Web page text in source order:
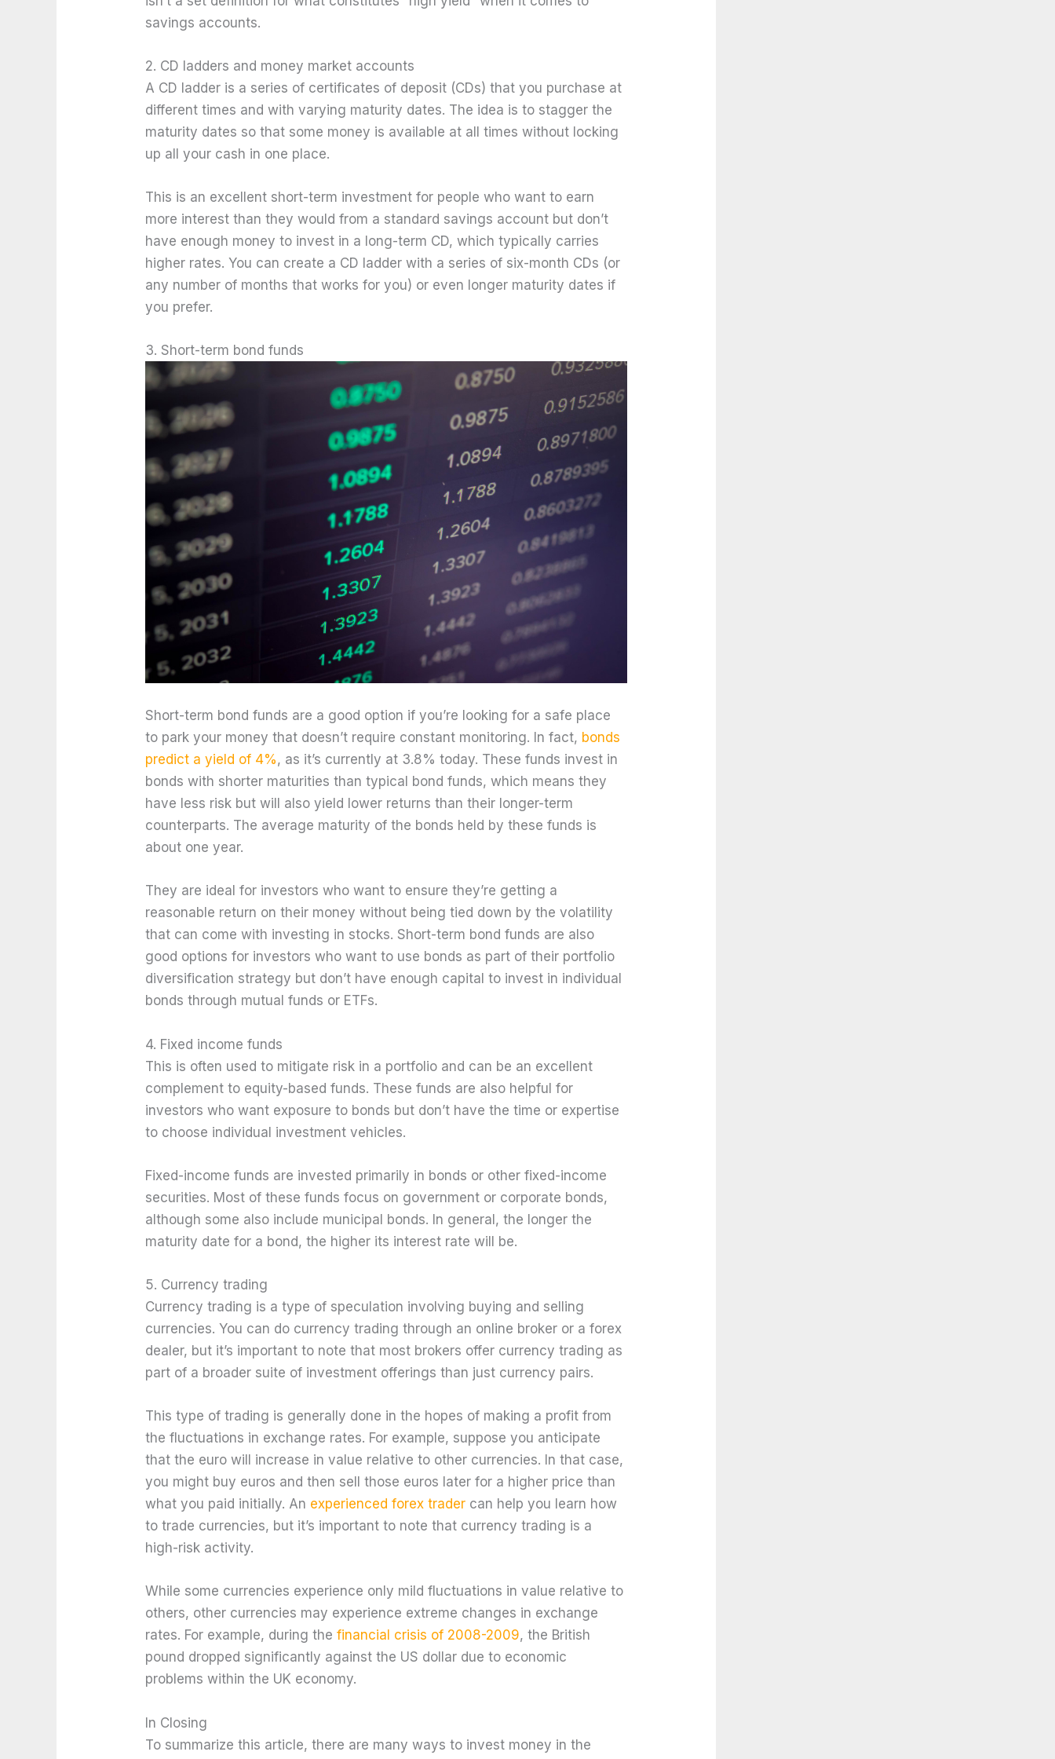
savings accounts.
2. CD ladders and money market accounts
A CD ladder is a series of certificates of deposit (CDs) that you purchase at
different times and with varying maturity dates. The idea is to stagger the
maturity dates so that some money is available at all times without locking
up all your cash in one place.
This is an excellent short-term investment for people who want to earn
more interest than they would from a standard savings account but don’t
have enough money to invest in a long-term CD, which typically carries
higher rates. You can create a CD ladder with a series of six-month CDs (or
any number of months that works for you) or even longer maturity dates if
you prefer.
3. Short-term bond funds
Short-term bond funds are a good option if you’re looking for a safe place
to park your money that doesn’t require constant monitoring. In fact, bonds
predict a yield of 4%, as it’s currently at 3.8% today. These funds invest in
bonds with shorter maturities than typical bond funds, which means they
have less risk but will also yield lower returns than their longer-term
counterparts. The average maturity of the bonds held by these funds is
about one year.
They are ideal for investors who want to ensure they’re getting a
reasonable return on their money without being tied down by the volatility
that can come with investing in stocks. Short-term bond funds are also
good options for investors who want to use bonds as part of their portfolio
diversification strategy but don’t have enough capital to invest in individual
bonds through mutual funds or ETFs.
4. Fixed income funds
This is often used to mitigate risk in a portfolio and can be an excellent
complement to equity-based funds. These funds are also helpful for
investors who want exposure to bonds but don’t have the time or expertise
to choose individual investment vehicles.
Fixed-income funds are invested primarily in bonds or other fixed-income
securities. Most of these funds focus on government or corporate bonds,
although some also include municipal bonds. In general, the longer the
maturity date for a bond, the higher its interest rate will be.
5. Currency trading
Currency trading is a type of speculation involving buying and selling
currencies. You can do currency trading through an online broker or a forex
dealer, but it’s important to note that most brokers offer currency trading as
part of a broader suite of investment offerings than just currency pairs.
This type of trading is generally done in the hopes of making a profit from
the fluctuations in exchange rates. For example, suppose you anticipate
that the euro will increase in value relative to other currencies. In that case,
you might buy euros and then sell those euros later for a higher price than
what you paid initially. An experienced forex trader can help you learn how
to trade currencies, but it’s important to note that currency trading is a
high-risk activity.
While some currencies experience only mild fluctuations in value relative to
others, other currencies may experience extreme changes in exchange
rates. For example, during thefinancial crisis of 2008-2009, the British
pound dropped significantly against the US dollar due to economic
problems within the UK economy.
In Closing
To summarize this article, there are many ways to invest money in the